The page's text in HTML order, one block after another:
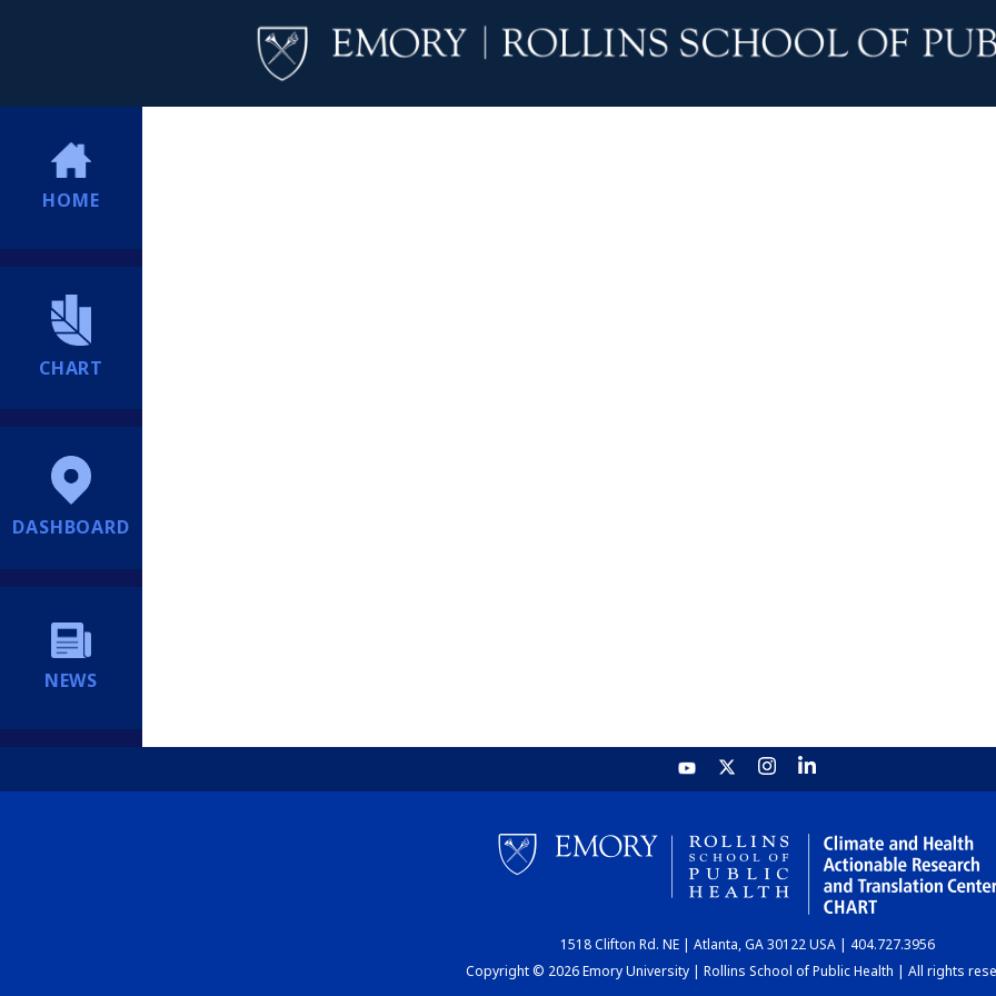
HOME
CHART
DASHBOARD
NEWS
1518 Clifton Rd. NE | Atlanta, GA 30122 USA | 404.727.3956
Copyright © 2026 Emory University | Rollins School of Public Health | All rights